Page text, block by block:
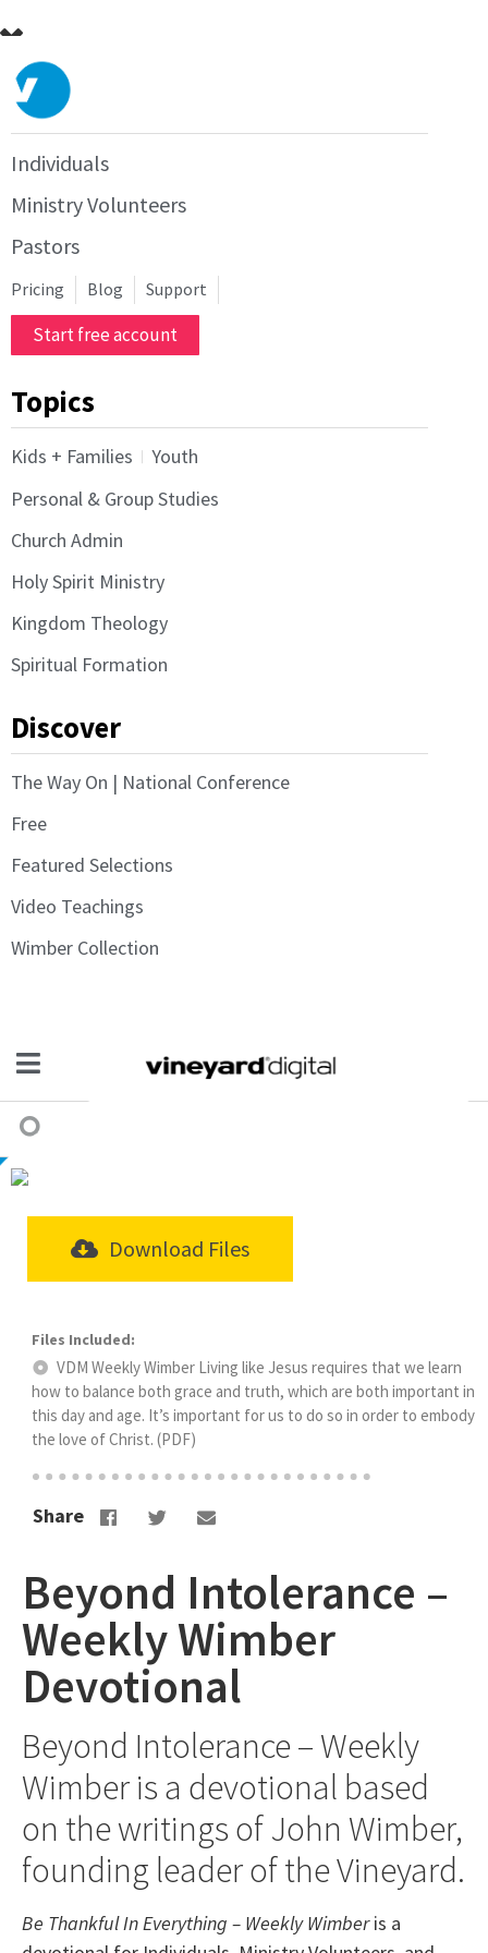
Individuals
Ministry Volunteers
Pastors
Pricing Blog Support
Start free account
Topics
Kids + Families
Youth
Personal & Group Studies
Church Admin
Holy Spirit Ministry
Kingdom Theology
Spiritual Formation
Discover
The Way On | National Conference
Free
Featured Selections
Video Teachings
Wimber Collection
Beyond Intolerance –
Weekly Wimber
Devotional
Beyond Intolerance – Weekly
Wimber is a devotional based
on the writings of John Wimber,
founding leader of the Vineyard.
Be Thankful In Everything – Weekly Wimberis a
Download Files
VDM Weekly Wimber Living like Jesus requires that we learn
how to balance both grace and truth, which are both important in
this day and age. It’s important for us to do so in order to embody
the love of Christ. (PDF)
Share